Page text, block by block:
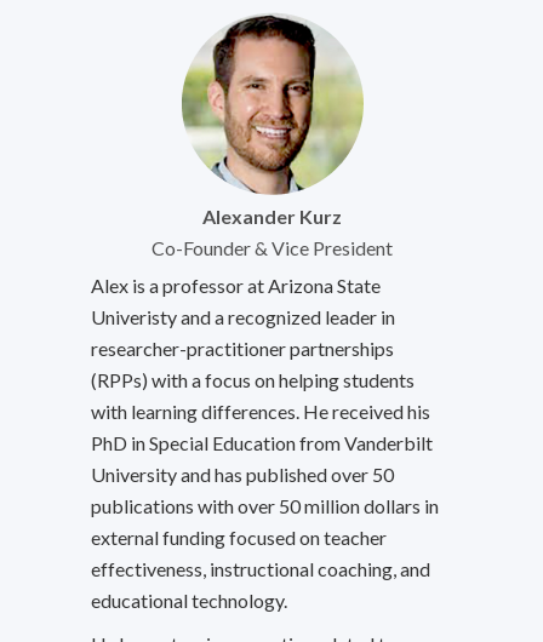
Alexander Kurz
Co-Founder & Vice President
Alex is a professor at Arizona State
Univeristy and a recognized leader in
researcher-practitioner partnerships
(RPPs) with a focus on helping students
with learning differences. He received his
PhD in Special Education from Vanderbilt
University and has published over 50
publications with over 50 million dollars in
external funding focused on teacher
effectiveness, instructional coaching, and
educational technology.